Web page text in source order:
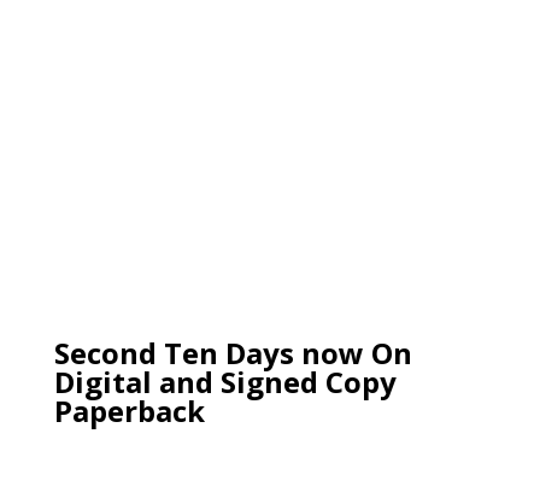
Second Ten Days now On
Digital and Signed Copy
Paperback